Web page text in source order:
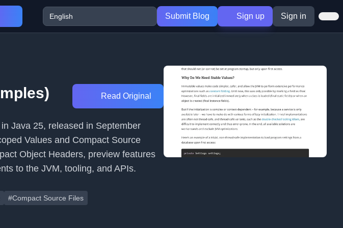
Submit Blog Sign up Sign in
Read Original
Java 25, released in September
Values and Compact Source
Object Headers, preview features
to the JVM, tooling, and APIs.
#Compact Source Files